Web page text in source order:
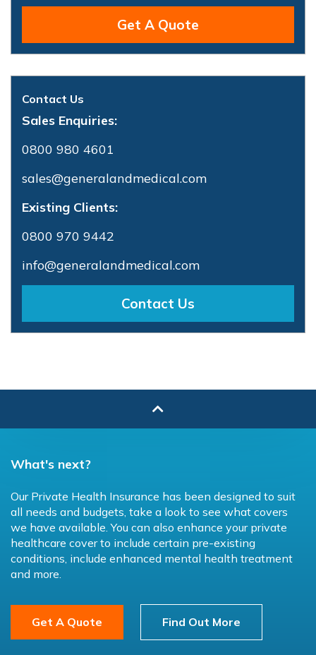
Get A Quote
Contact Us
Sales Enquiries:
0800 980 4601
sales@generalandmedical.com
Existing Clients:
0800 970 9442
info@generalandmedical.com
Contact Us
What's next?
Our Private Health Insurance has been designed to suit
all needs and budgets, take a look to see what covers
we have available. You can also enhance your private
healthcare cover to include certain pre-existing
conditions, include enhanced mental health treatment
and more.
Get A Quote Find Out More